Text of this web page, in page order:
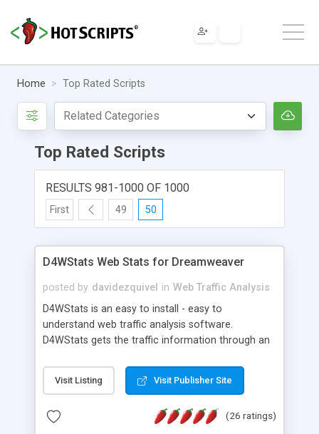
Home Top Rated Scripts
Top Rated Scripts
RESULTS 981-1000 OF 1000
First 49 50
D4WStats Web Stats for Dreamweaver
posted by davidezquivel in Web Traffic Analysis
D4WStats is an easy to install - easy to
understand web traffic analysis software.
D4WStats gets the traffic information through an
and register the real user visits creating a lot of
useful reports designed to marketing and search
packed as Dreamweaver extension allowing to be
Visit Listing Visit Publisher Site
(26 ratings)